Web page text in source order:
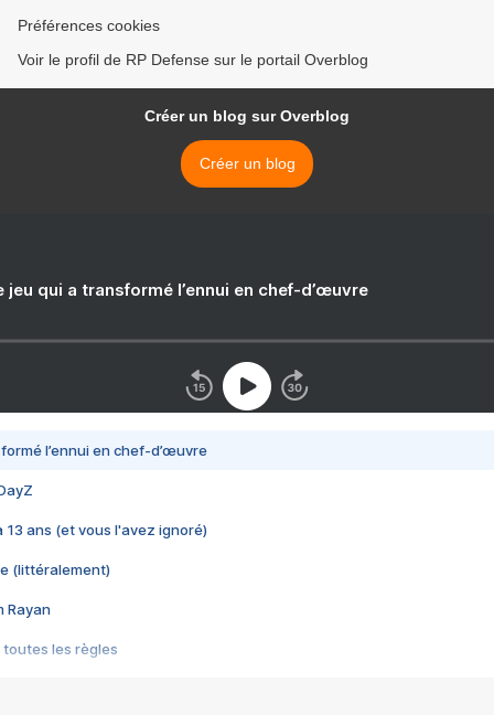
Préférences cookies
Voir le profil de RP Defense sur le portail Overblog
Créer un blog sur Overblog
Créer un blog
jeu qui a transformé l’ennui en chef-d’œuvre
l’ennui en chef-d’œuvre
13 ans (et vous l'avez ignoré)
(littéralement)
Rayan
toutes les règles